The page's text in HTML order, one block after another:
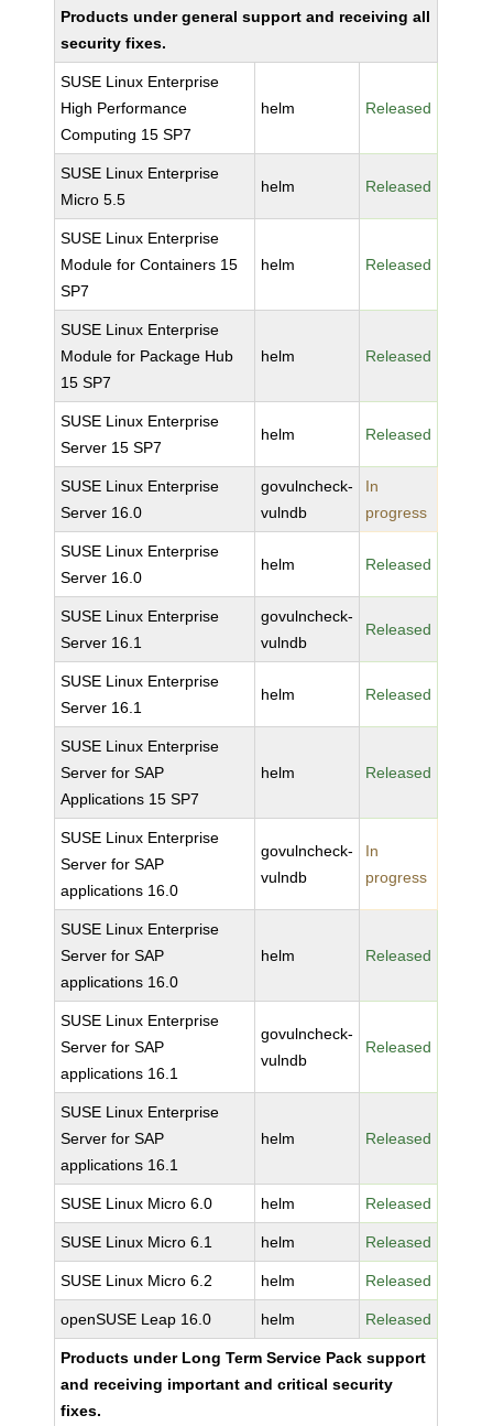
Products under general support and receiving all
security fixes.
SUSE Linux Enterprise
High Performance
Computing 15 SP7
helm Released
SUSE Linux Enterprise
Micro 5.5
helm Released
SUSE Linux Enterprise
Module for Containers 15
SP7
helm Released
SUSE Linux Enterprise
Module for Package Hub
15 SP7
helm Released
SUSE Linux Enterprise
Server 15 SP7
helm Released
SUSE Linux Enterprise
Server 16.0
govulncheck-
vulndb
In
progress
SUSE Linux Enterprise
Server 16.0
helm Released
SUSE Linux Enterprise
Server 16.1
govulncheck-
vulndb
Released
SUSE Linux Enterprise
Server 16.1
helm Released
SUSE Linux Enterprise
Server for SAP
Applications 15 SP7
helm Released
SUSE Linux Enterprise
Server for SAP
applications 16.0
govulncheck-
vulndb
In
progress
SUSE Linux Enterprise
Server for SAP
applications 16.0
helm Released
SUSE Linux Enterprise
Server for SAP
applications 16.1
govulncheck-
vulndb
Released
SUSE Linux Enterprise
Server for SAP
applications 16.1
helm Released
SUSE Linux Micro 6.0 helm Released
SUSE Linux Micro 6.1 helm Released
SUSE Linux Micro 6.2 helm Released
openSUSE Leap 16.0 helm Released
Products under Long Term Service Pack support
and receiving important and critical security
fixes.